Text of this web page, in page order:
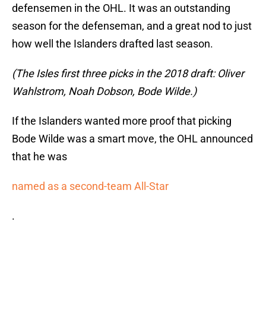
defensemen in the OHL. It was an outstanding
season for the defenseman, and a great nod to just
how well the Islanders drafted last season.
(The Isles first three picks in the 2018 draft: Oliver
Wahlstrom, Noah Dobson, Bode Wilde.)
If the Islanders wanted more proof that picking
Bode Wilde was a smart move, the OHL announced
that he was
named as a second-team All-Star
.